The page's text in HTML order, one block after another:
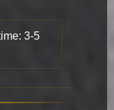
3-5